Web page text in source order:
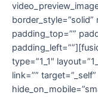
border_style=”solid”
padding_top=””
type=”1_1″
link=””